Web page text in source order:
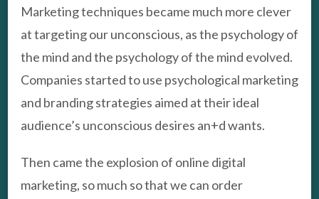
Marketing techniques became much more clever
at targeting our unconscious, as the psychology of
the mind and the psychology of the mind evolved.
Companies started to use psychological marketing
and branding strategies aimed at their ideal
audience’s unconscious desires an+d wants.
Then came the explosion of online digital
marketing, so much so that we can order